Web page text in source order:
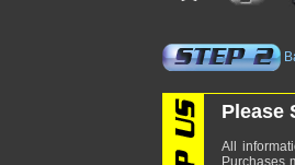
Please
All
Purchases